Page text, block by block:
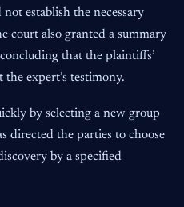
establish the necessary
court also granted a summary
that the plaintiffs’
expert’s testimony.
by selecting a new group
directed the parties to choose
by a specified